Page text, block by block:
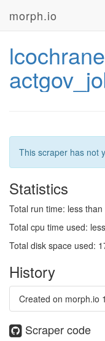
morph.io
lcochrane
This scraper has not
Statistics
Total run time: less
Total cpu time used:
Total disk space used:
History
Created on morph.io
Scraper code